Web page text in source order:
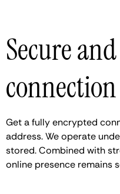
Secure
connection
Get a fully encrypted
address. We operate
stored. Combined with
online presence remains